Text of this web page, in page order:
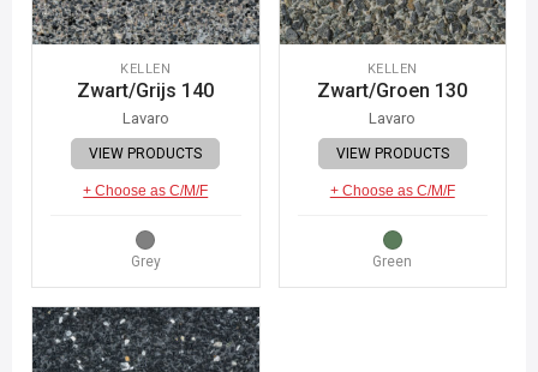
KELLEN
Zwart/Grijs 140
Lavaro
VIEW PRODUCTS
+ Choose as C/M/F
Grey
KELLEN
Zwart/Groen 130
Lavaro
VIEW PRODUCTS
+ Choose as C/M/F
Green